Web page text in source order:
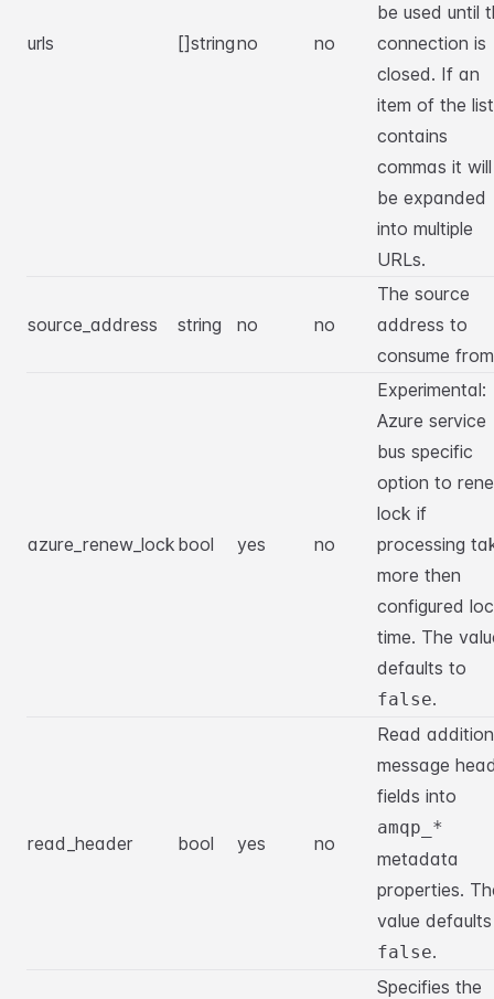
urls []stringno no
be used until
connection is
closed. If an
item of the list
contains
commas it will
be expanded
into multiple
URLs.
source_address string no no
The source
address to
consume
azure_renew_lock bool yes no
Experimental:
Azure service
bus specific
option to
lock if
processing
more then
configured
time. The
defaults to
false.
read_header bool yes no
Read
message
fields into
amqp_*
metadata
properties.
value
false.
Specifies the